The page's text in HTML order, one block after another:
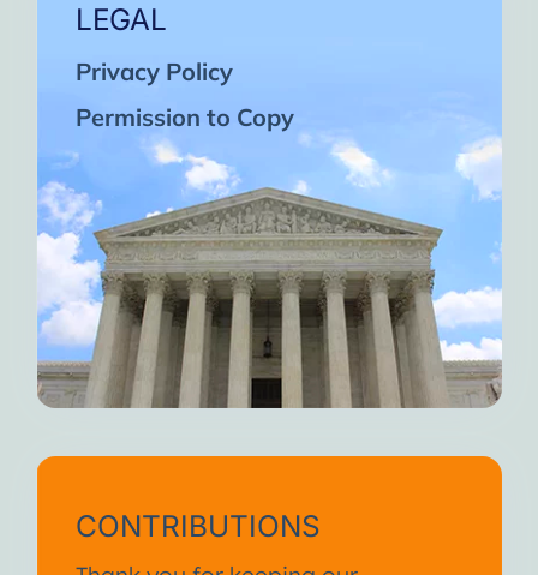
LEGAL
Privacy Policy
Permission to Copy
CONTRIBUTIONS